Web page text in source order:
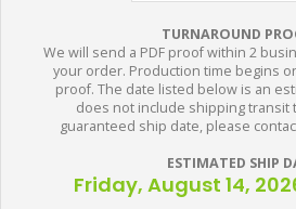
TURNAROUND
We will send a PDF proof within 2
your order. Production time begins
proof. The date listed below is an
does not include shipping transit
guaranteed ship date, please
ESTIMATED SHIP
Friday, August 14,